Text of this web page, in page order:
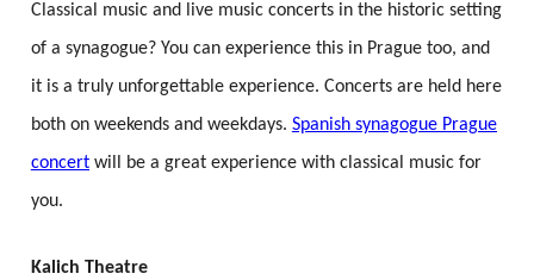
Classical music and live music concerts in the historic setting
of a synagogue? You can experience this in Prague too, and
it is a truly unforgettable experience. Concerts are held here
both on weekends and weekdays. Spanish synagogue Prague
concertwill be a great experience with classical music for
you.
Kalich Theatre